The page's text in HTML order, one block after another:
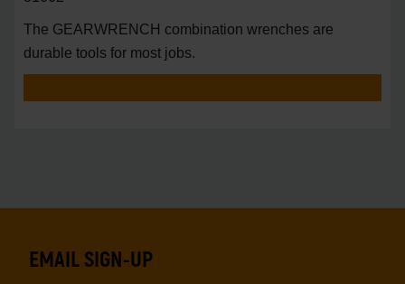
The GEARWRENCH combination wrenches are
durable tools for most jobs.
EMAIL SIGN-UP